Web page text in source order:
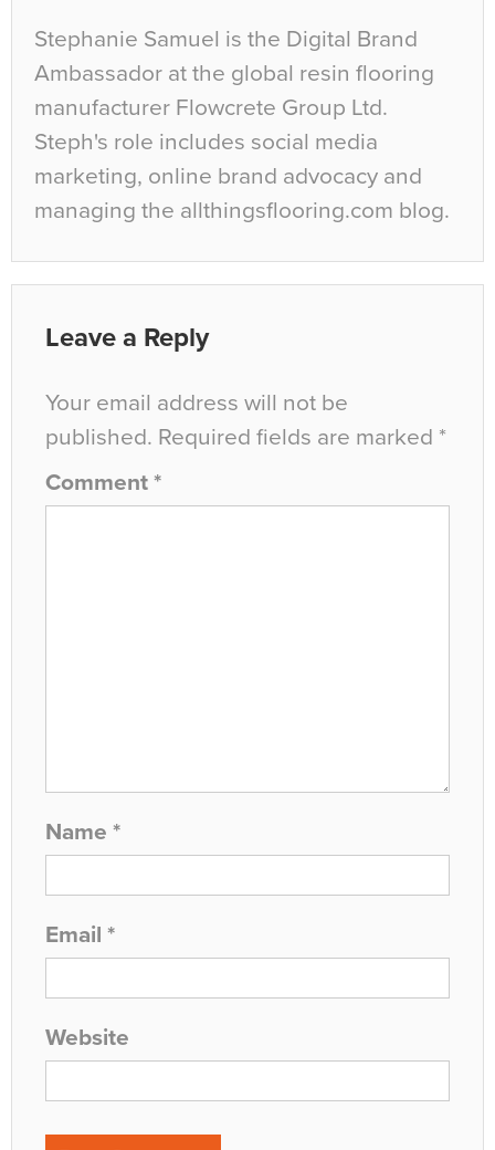
Stephanie Samuel is the Digital Brand
Ambassador at the global resin flooring
manufacturer Flowcrete Group Ltd.
Steph's role includes social media
marketing, online brand advocacy and
managing the allthingsflooring.com blog.
Leave a Reply
Your email address will not be
published. Required fields are marked *
Comment *
Name *
Email *
Website